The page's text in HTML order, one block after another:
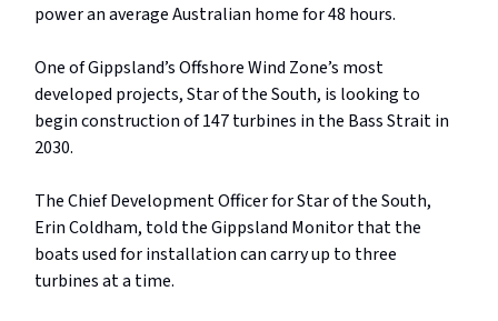
power an average Australian home for 48 hours.
One of Gippsland’s Offshore Wind Zone’s most
developed projects, Star of the South, is looking to
begin construction of 147 turbines in the Bass Strait in
2030.
The Chief Development Officer for Star of the South,
Erin Coldham, told the Gippsland Monitor that the
boats used for installation can carry up to three
turbines at a time.